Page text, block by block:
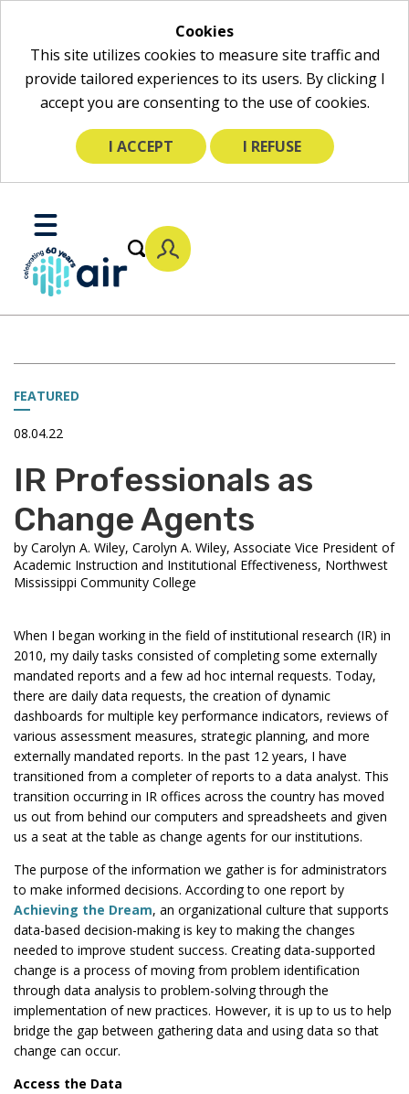
Cookies
This site utilizes cookies to measure site traffic and
provide tailored experiences to its users. By clicking I
accept you are consenting to the use of cookies.
I ACCEPT I REFUSE
Main
Content
Toggle
Mobile
Menu
FEATURED
08.04.22
IR Professionals as
Change Agents
by Carolyn A. Wiley, Carolyn A. Wiley, Associate Vice President of
Academic Instruction and Institutional Effectiveness, Northwest
Mississippi Community College
When I began working in the field of institutional research (IR) in
2010, my daily tasks consisted of completing some externally
mandated reports and a few ad hoc internal requests. Today,
there are daily data requests, the creation of dynamic
dashboards for multiple key performance indicators, reviews of
various assessment measures, strategic planning, and more
externally mandated reports. In the past 12 years, I have
transitioned from a completer of reports to a data analyst. This
transition occurring in IR offices across the country has moved
us out from behind our computers and spreadsheets and given
us a seat at the table as change agents for our institutions.
The purpose of the information we gather is for administrators
to make informed decisions. According to one report by
Achieving the Dream, an organizational culture that supports
data-based decision-making is key to making the changes
needed to improve student success. Creating data-supported
change is a process of moving from problem identification
through data analysis to problem-solving through the
implementation of new practices. However, it is up to us to help
bridge the gap between gathering data and using data so that
change can occur.
Access the Data